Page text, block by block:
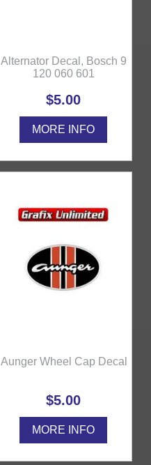
Alternator Decal, Bosch 9
120 060 601
$5.00
MORE INFO
Aunger Wheel Cap Decal
$5.00
MORE INFO